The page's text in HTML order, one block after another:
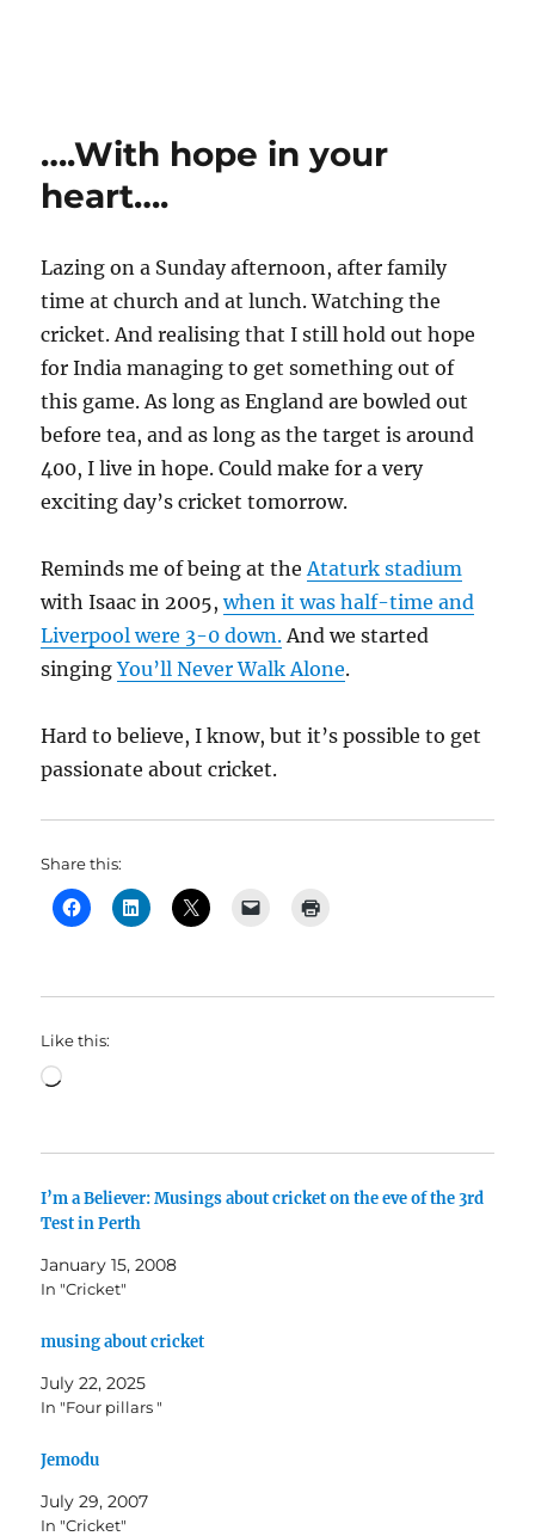
….With hope in your
heart….
Lazing on a Sunday afternoon, after family
time at church and at lunch. Watching the
cricket. And realising that I still hold out hope
for India managing to get something out of
this game. As long as England are bowled out
before tea, and as long as the target is around
400, I live in hope. Could make for a very
exciting day’s cricket tomorrow.
Reminds me of being at theAtaturk stadium
with Isaac in 2005,when it was half-time and
Liverpool were 3-0 down.And we started
singingYou’ll Never Walk Alone.
Hard to believe, I know, but it’s possible to get
passionate about cricket.
Share this:
Like this:
Loading…
I’m a Believer: Musings about cricket on the eve of the 3rd
Test in Perth
January 15, 2008
In "Cricket"
musing about cricket
July 22, 2025
In "Four pillars "
Jemodu
July 29, 2007
In "Cricket"